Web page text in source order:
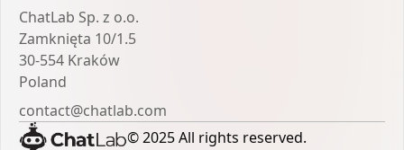
ChatLab Sp. z o.o.
Zamknięta 10/1.5
30-554 Kraków
Poland
contact@chatlab.com
© 2025 All rights reserved.